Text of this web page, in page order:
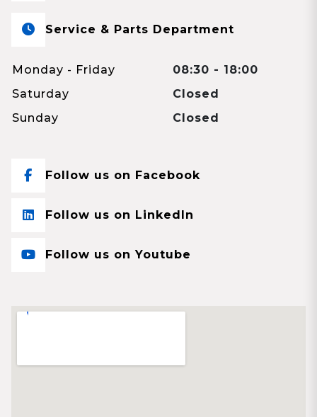
Service & Parts Department
Monday - Friday
08:30 - 18:00
Saturday
Closed
Sunday
Closed
Follow us on Facebook
Follow us on LinkedIn
Follow us on Youtube